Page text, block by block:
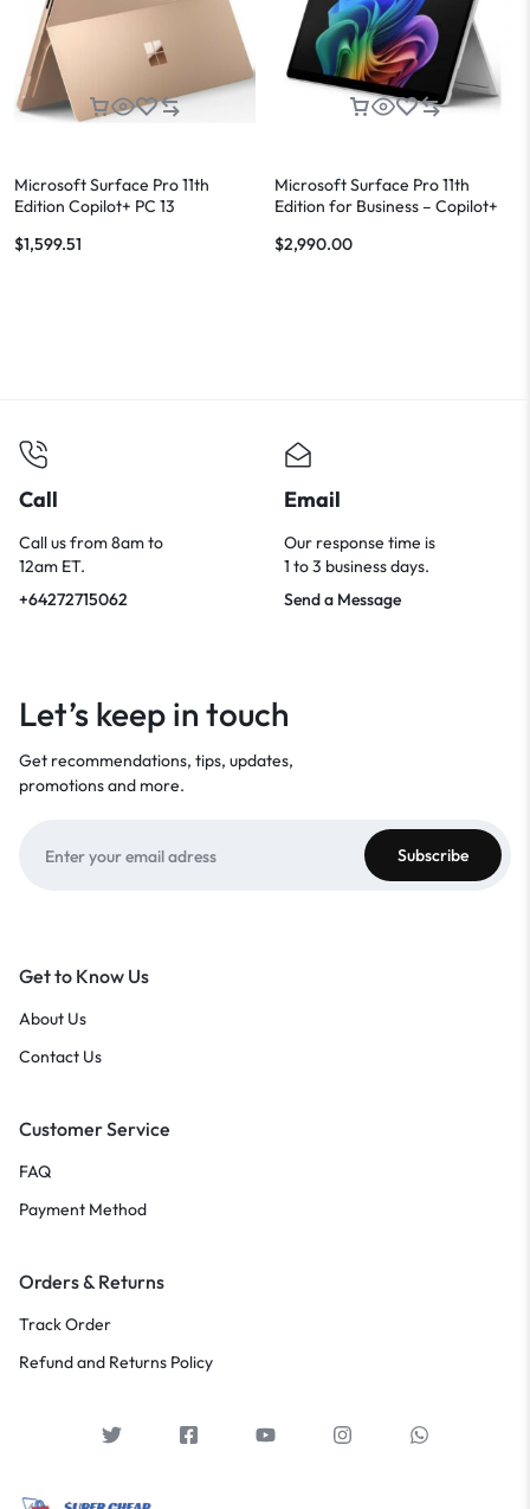
Microsoft Surface Pro 11th
Edition Copilot+ PC 13
$1,599.51
Microsoft Surface Pro 11th
Edition for Business – Copilot+
$2,990.00
Call
Call us from 8am to
12am ET.
+64272715062
Email
Our response time is
1 to 3 business days.
Send a Message
Let’s keep in touch
Get recommendations, tips, updates,
promotions and more.
Get to Know Us
About Us
Contact Us
Customer Service
FAQ
Payment Method
Orders & Returns
Track Order
Refund and Returns Policy